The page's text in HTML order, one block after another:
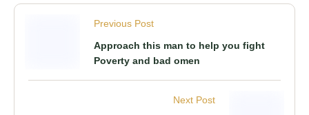
Previous Post
Approach this man to help you fight
Poverty and bad omen
Next Post